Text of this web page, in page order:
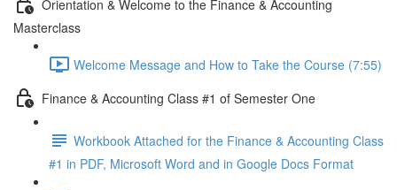
Orientation & Welcome to the Finance & Accounting
Masterclass
Welcome Message and How to Take the Course (7:55)
Finance & Accounting Class #1 of Semester One
Workbook Attached for the Finance & Accounting Class
#1 in PDF, Microsoft Word and in Google Docs Format